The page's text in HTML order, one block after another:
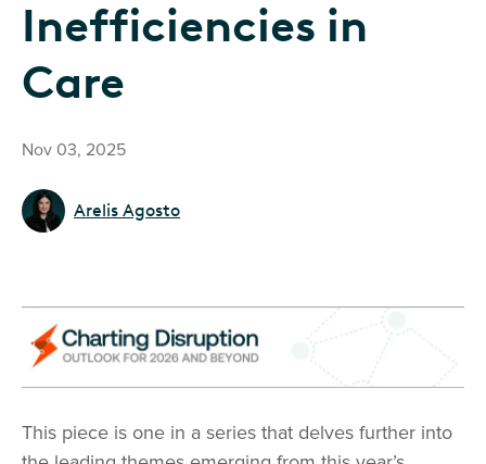
Inefficiencies in
Care
Nov 03, 2025
Arelis Agosto
This piece is one in a series that delves further into